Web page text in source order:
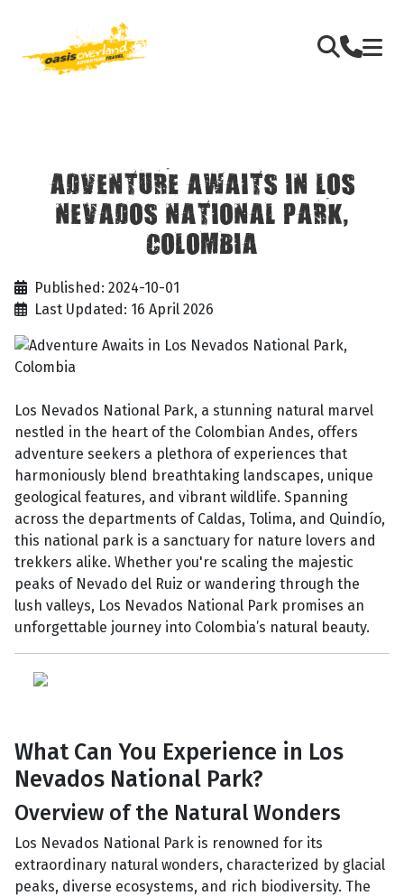
ADVENTURE AWAITS IN LOS
NEVADOS NATIONAL PARK,
COLOMBIA
Published: 2024-10-01
Last Updated: 16 April 2026
Los Nevados National Park, a stunning natural marvel
nestled in the heart of the Colombian Andes, offers
adventure seekers a plethora of experiences that
harmoniously blend breathtaking landscapes, unique
geological features, and vibrant wildlife. Spanning
across the departments of Caldas, Tolima, and Quindío,
this national park is a sanctuary for nature lovers and
trekkers alike. Whether you're scaling the majestic
peaks of Nevado del Ruiz or wandering through the
lush valleys, Los Nevados National Park promises an
unforgettable journey into Colombia’s natural beauty.
What Can You Experience in Los
Nevados National Park?
Overview of the Natural Wonders
Los Nevados National Park is renowned for its
extraordinary natural wonders, characterized by glacial
peaks, diverse ecosystems, and rich biodiversity. The